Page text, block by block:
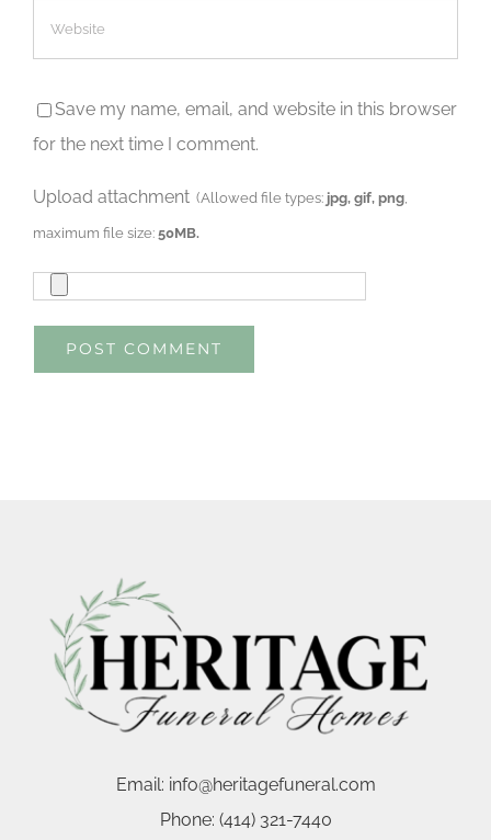
Save my name, email, and website in this browser
for the next time I comment.
Upload attachment (Allowed file types: jpg, gif, png
maximum file size:50MB.
Email: info@heritagefuneral.com
Phone: (414) 321-7440